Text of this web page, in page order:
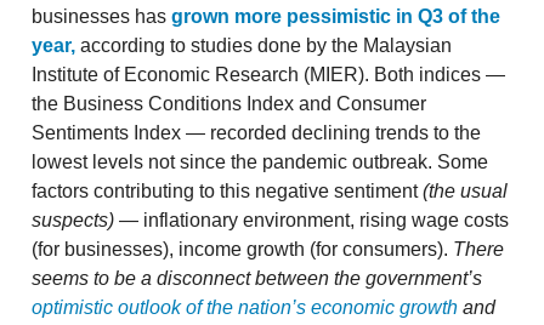
businesses has grown more pessimistic in Q3 of the
year, according to studies done by the Malaysian
Institute of Economic Research (MIER). Both indices —
the Business Conditions Index and Consumer
Sentiments Index — recorded declining trends to the
lowest levels not since the pandemic outbreak. Some
factors contributing to this negative sentiment(the usual
suspects) — inflationary environment, rising wage costs
(for businesses), income growth (for consumers). There
seems to be a disconnect between the government’s
optimistic outlook of the nation’s economic growth and